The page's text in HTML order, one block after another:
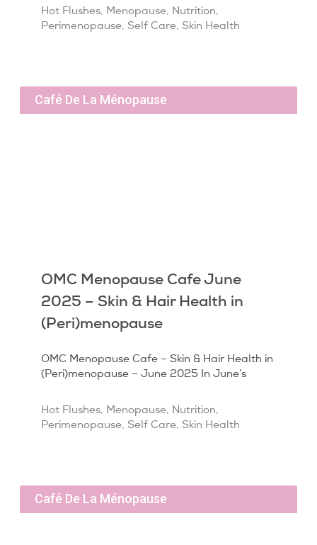
Hot Flushes, Menopause, Nutrition,
Perimenopause, Self Care, Skin Health
Café De La Ménopause
OMC Menopause Cafe June
2025 – Skin & Hair Health in
(Peri)menopause
OMC Menopause Cafe – Skin & Hair Health in
(Peri)menopause – June 2025 In June’s
Hot Flushes, Menopause, Nutrition,
Perimenopause, Self Care, Skin Health
Café De La Ménopause